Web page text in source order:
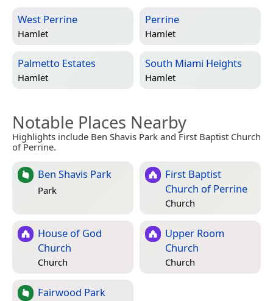
West Perrine
Hamlet
Perrine
Hamlet
Palmetto Estates
Hamlet
South Miami Heights
Hamlet
Notable Places Nearby
Highlights include Ben Shavis Park and First Baptist Church
of Perrine.
Ben Shavis Park
Park
First Baptist
Church of Perrine
Church
House of God
Church
Church
Upper Room
Church
Church
Fairwood Park